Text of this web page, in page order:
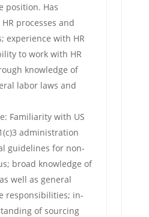
position. Has
processes and
experience with HR
to work with HR
knowledge of
labor laws and
Familiarity with US
administration
guidelines for non-
broad knowledge of
well as general
responsibilities; in-
of sourcing